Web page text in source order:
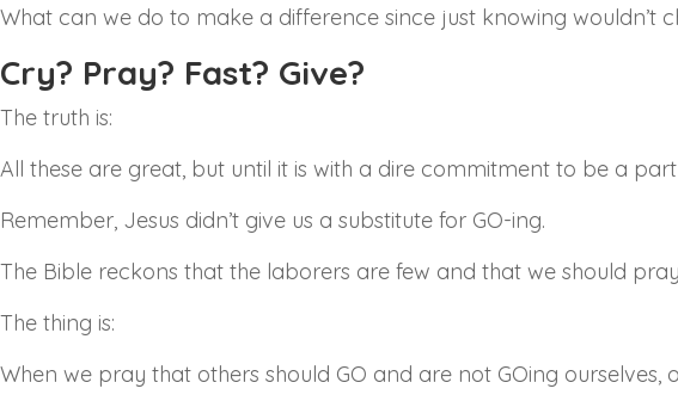
What can we do to make a difference since just knowing wouldn’t
Cry? Pray? Fast? Give?
The truth is:
All these are great, but until it is with a dire commitment to be a
Remember, Jesus didn’t give us a substitute for GO-ing.
The Bible reckons that the laborers are few and that we should
The thing is:
When we pray that others should GO and are not GOing